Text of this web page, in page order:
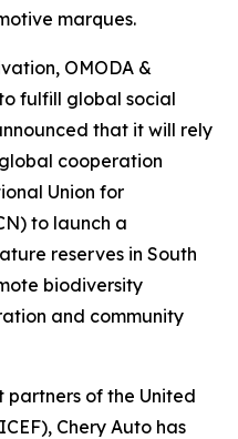
marques.
OMODA &
fulfill global social
that it will rely
cooperation
Union for
to launch a
reserves in South
biodiversity
and community
partners of the United
Chery Auto has